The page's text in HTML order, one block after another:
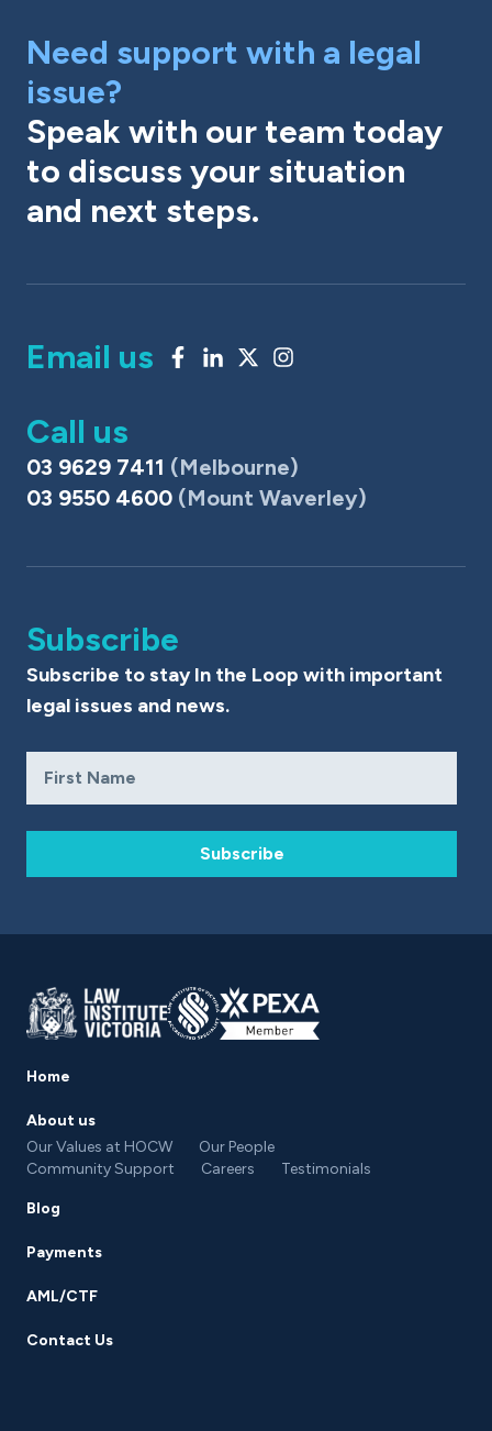
Need support with a legal
issue?
Speak with our team today
to discuss your situation
and next steps.
Email us
Call us
03 9629 7411 (Melbourne)
03 9550 4600 (Mount Waverley)
Subscribe
Subscribe to stay In the Loop with important
legal issues and news.
Subscribe
Home
About us
Our Values at HOCW
Our People
Community Support
Careers Testimonials
Blog
Payments
AML/CTF
Contact Us